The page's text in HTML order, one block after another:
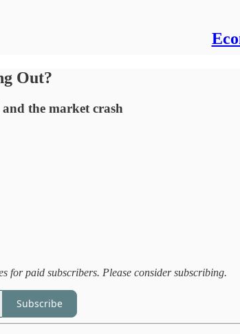
Out?
the market crash
for paid subscribers. Please consider subscribing.
Subscribe